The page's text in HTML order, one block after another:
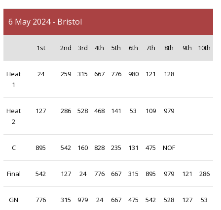
6 May 2024 - Bristol
1st 2nd 3rd 4th 5th 6th 7th 8th 9th 10th
Heat
1
24 259 315 667 776 980 121 128
Heat
2
127 286 528 468 141 53 109 979
C 895 542 160 828 235 131 475 NOF
Final 542 127 24 776 667 315 895 979 121 286
GN 776 315 979 24 667 475 542 528 127 53